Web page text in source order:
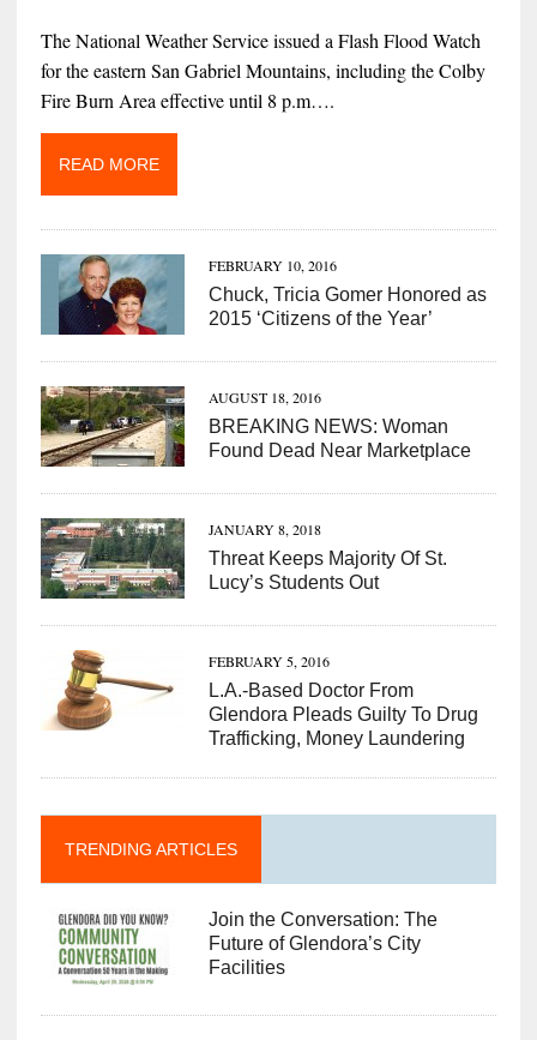
The National Weather Service issued a Flash Flood Watch
for the eastern San Gabriel Mountains, including the Colby
Fire Burn Area effective until 8 p.m….
READ MORE
FEBRUARY 10, 2016
Chuck, Tricia Gomer Honored as
2015 ‘Citizens of the Year’
AUGUST 18, 2016
BREAKING NEWS: Woman
Found Dead Near Marketplace
JANUARY 8, 2018
Threat Keeps Majority Of St.
Lucy’s Students Out
FEBRUARY 5, 2016
L.A.-Based Doctor From
Glendora Pleads Guilty To Drug
Trafficking, Money Laundering
TRENDING ARTICLES
Join the Conversation: The
Future of Glendora’s City
Facilities